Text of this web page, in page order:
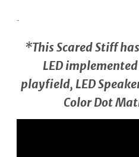
-
*This Scared Stiff
LED
playfield, LED
Color Dot